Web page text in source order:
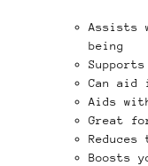
Assists
being
Can aid
Aids
Great
Boosts